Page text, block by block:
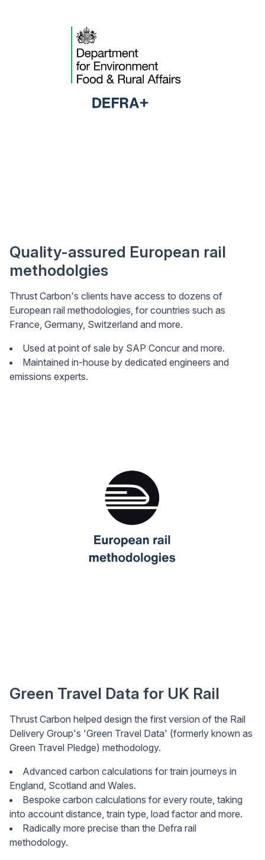
Quality-assured European rail
methodolgies
Thrust Carbon's clients have access to dozens of
European rail methodologies, for countries such as
France, Germany, Switzerland and more.
Used at point of sale by SAP Concur and more.
Maintained in-house by dedicated engineers and
emissions experts.
Green Travel Data for UK Rail
Thrust Carbon helped design the first version of the Rail
Delivery Group's 'Green Travel Data' (formerly known as
Green Travel Pledge) methodology.
Advanced carbon calculations for train journeys in
England, Scotland and Wales.
Bespoke carbon calculations for every route, taking
into account distance, train type, load factor and more.
Radically more precise than the Defra rail
methodology.